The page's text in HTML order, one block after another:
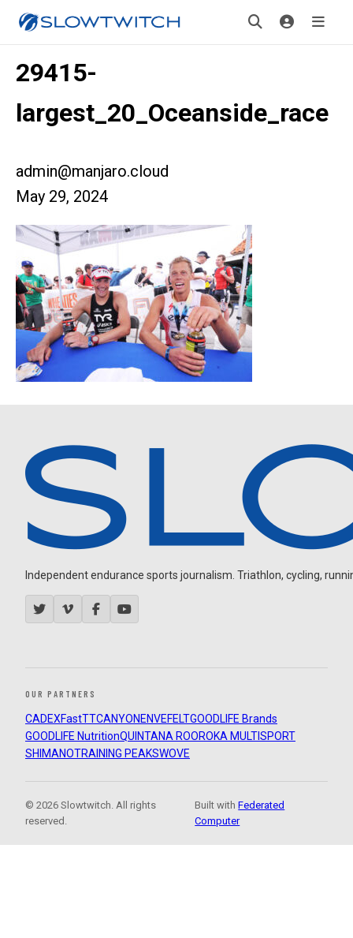
29415-
largest_20_Oceanside_race
admin@manjaro.cloud
May 29, 2024
Independent endurance sports journalism. Triathlon, cycling,
OUR PARTNERS
CADEXFastTTCANYON ENVEFELTGOODLIFE Brands
GOODLIFE NutritionQUINTANA ROOROKA MULTISPORT
SHIMANOTRAINING PEAKSWOVE
© 2026 Slowtwitch. All rights
reserved.
Built withFederated
Computer